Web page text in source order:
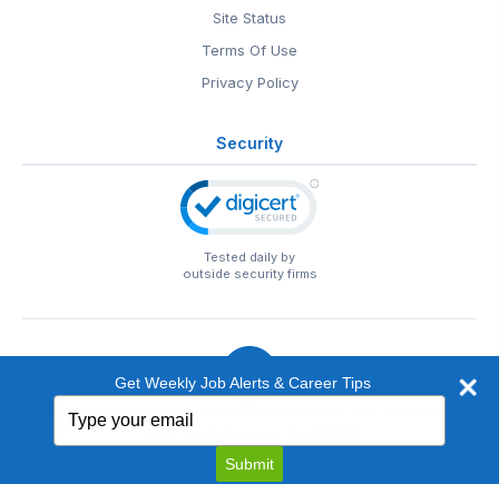
Site Status
Terms Of Use
Privacy Policy
Security
Tested daily by
outside security firms
© 1999-2026 EntertainmentCareers.Net
EntertainmentCareers.Net®is a trademark of
EntertainmentCareers.Net, Inc.
Get Weekly Job Alerts & Career Tips
your
email
Submit